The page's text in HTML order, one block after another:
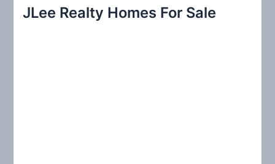
c
JLee Realty Homes For Sale